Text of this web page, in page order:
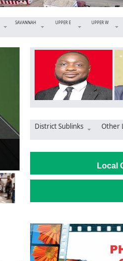
SAVANNAH UPPER E UPPER W
Cape Coast LANet
District Sublinks Other
Local